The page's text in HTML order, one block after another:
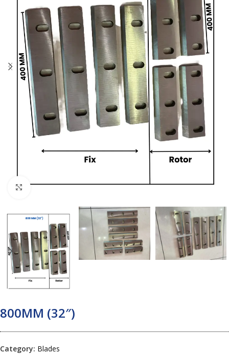
Click to enlarge
800MM (32″)
Category: Blades